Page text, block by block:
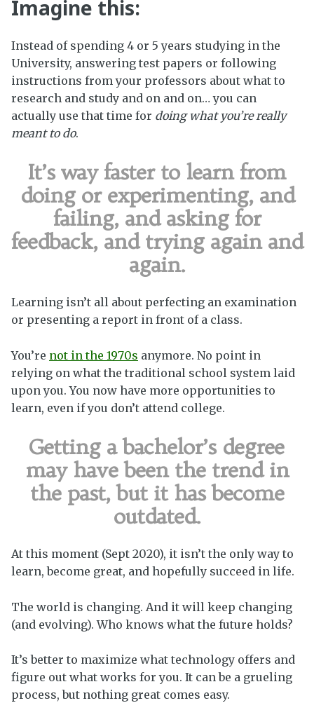
Imagine this:
Instead of spending 4 or 5 years studying in the
University, answering test papers or following
instructions from your professors about what to
research and study and on and on… you can
actually use that time for doing what you’re really
meant to do.
It’s way faster to learn from
doing or experimenting, and
failing, and asking for
feedback, and trying again and
again.
Learning isn’t all about perfecting an examination
or presenting a report in front of a class.
You’re not in the 1970s anymore. No point in
relying on what the traditional school system laid
upon you.You now have more opportunities to
learn, even if you don’t attend college.
Getting a bachelor’s degree
may have been the trend in
the past, but it has become
outdated.
At this moment (Sept 2020), it isn’t the only way to
learn, become great, and hopefully succeed in life.
The world is changing. And it will keep changing
(and evolving). Who knows what the future holds?
It’s better to maximize what technology offers and
figure out what works for you. It can be a grueling
process, but nothing great comes easy.